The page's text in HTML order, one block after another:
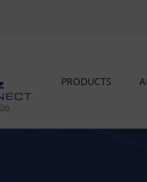
PRODUCTS